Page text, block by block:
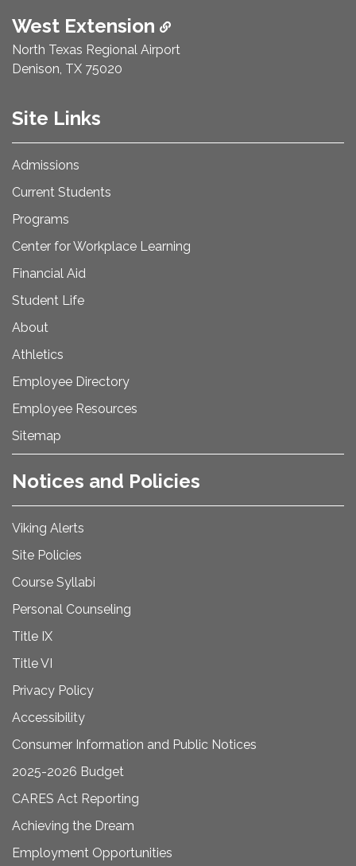
West Extension
North Texas Regional Airport
Denison, TX 75020
Site Links
Admissions
Current Students
Programs
Center for Workplace Learning
Financial Aid
Student Life
About
Athletics
Employee Directory
Employee Resources
Sitemap
Notices and Policies
Viking Alerts
Site Policies
Course Syllabi
Personal Counseling
Title IX
Title VI
Privacy Policy
Accessibility
Consumer Information and Public Notices
2025-2026 Budget
CARES Act Reporting
Achieving the Dream
Employment Opportunities